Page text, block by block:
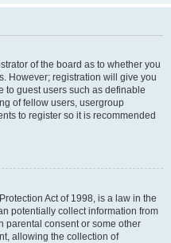
of the board as to whether you
However; registration will give you
to guest users such as definable
of fellow users, usergroup
to register so it is recommended
Act of 1998, is a law in the
potentially collect information from
parental consent or some other
allowing the collection of